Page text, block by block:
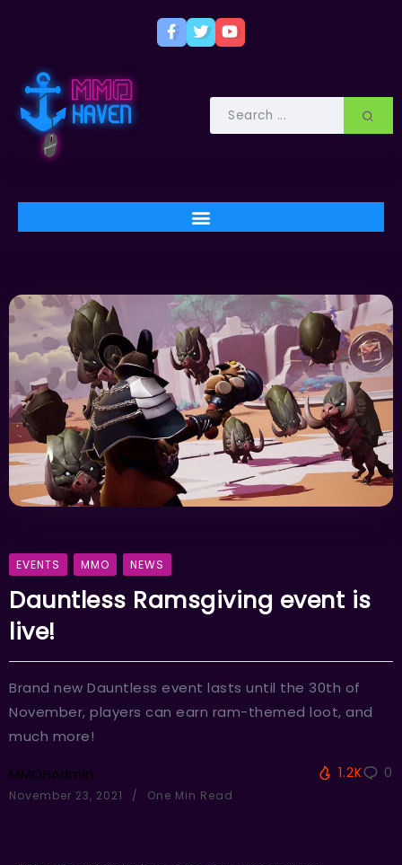
EVENTS MMO NEWS
Dauntless Ramsgiving event is
live!
Brand new Dauntless event lasts until the 30th of
November, players can earn ram-themed loot, and
much more!
MMOHAdmin
November 23, 2021 One Min Read
1.2K 0